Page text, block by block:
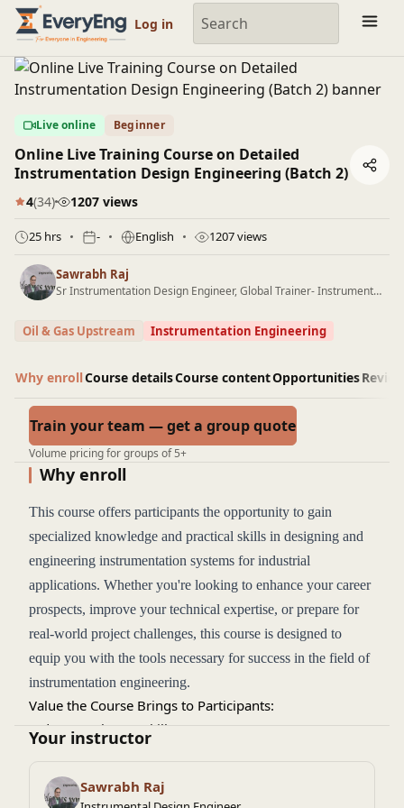
Engineering Courses, Mentoring & Jobs | EveryEng
Log in
Live online Beginner
Online Live Training Course on Detailed
Instrumentation Design Engineering (Batch 2)
4(34) 1207 views
25 hrs - English 1207 views
Sawrabh Raj
Sr Instrumentation Design Engineer, Global Trainer- Instrumentation Design
Oil & Gas Upstream Instrumentation Engineering
Why enrollCourse detailsCourse contentOpportunities
Train your team — get a group quote
Volume pricing for groups of 5+
Why enroll
This course offers participants the opportunity to gain
specialized knowledge and practical skills in designing and
engineering instrumentation systems for industrial
applications. Whether you're looking to enhance your career
prospects, improve your technical expertise, or prepare for
real-world project challenges, this course is designed to
equip you with the tools necessary for success in the field of
instrumentation engineering.
Value the Course Brings to Participants:
Industry-Relevant Skills
systems, covering all the details an instrumentation engineer
should know. It equips participants with hands-on expertise
Your instructor
Sawrabh Raj